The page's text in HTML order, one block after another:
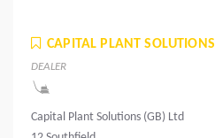
CAPITAL PLANT SOLUTIONS
DEALER
Capital Plant Solutions (GB) Ltd